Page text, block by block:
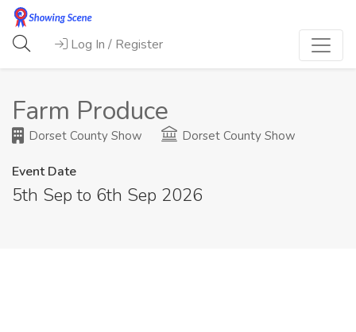
Log In / Register
Farm Produce
Dorset County Show Dorset County Show
Event Date
5th Sep to 6th Sep 2026